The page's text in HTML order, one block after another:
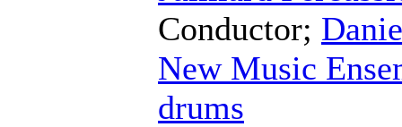
Conductor;
New Music
drums